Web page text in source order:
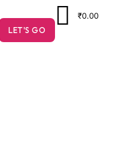
LET'S GO
₹0.00